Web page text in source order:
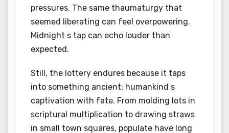
pressures. The same thaumaturgy that
seemed liberating can feel overpowering.
Midnight s tap can echo louder than
expected.
Still, the lottery endures because it taps
into something ancient: humankind s
captivation with fate. From molding lots in
scriptural multiplication to drawing straws
in small town squares, populate have long